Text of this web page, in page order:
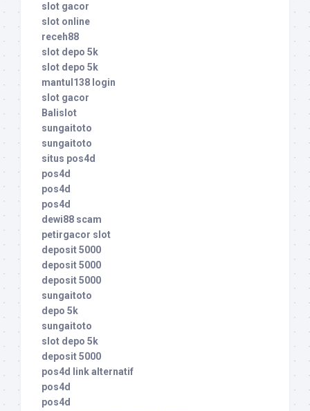
slot gacor
slot online
receh88
slot depo 5k
slot depo 5k
mantul138 login
slot gacor
Balislot
sungaitoto
sungaitoto
situs pos4d
pos4d
pos4d
pos4d
dewi88 scam
petirgacor slot
deposit 5000
deposit 5000
deposit 5000
sungaitoto
depo 5k
sungaitoto
slot depo 5k
deposit 5000
pos4d link alternatif
pos4d
pos4d